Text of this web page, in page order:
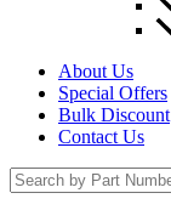
About Us
Special Offers
Bulk Discount
Contact Us
Search
for: